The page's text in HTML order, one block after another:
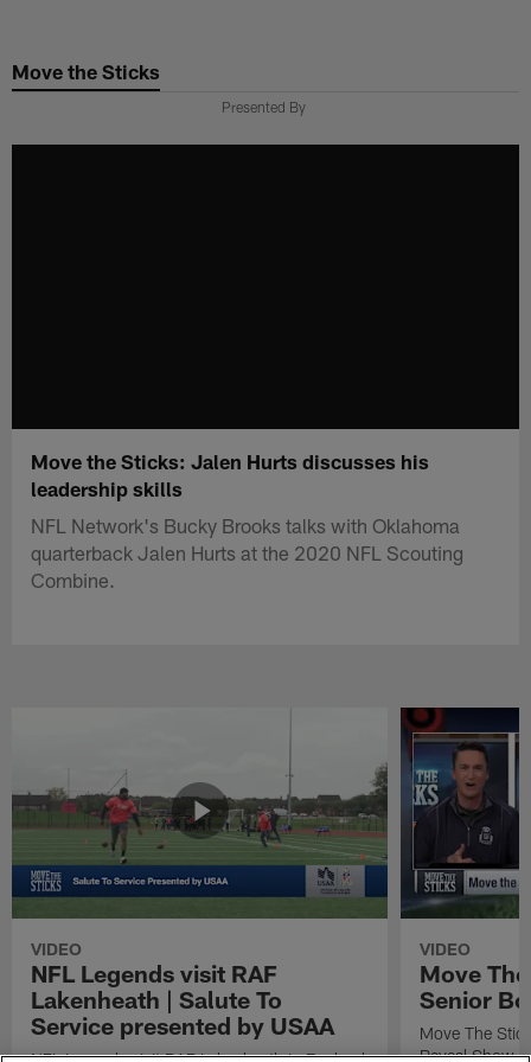
main
Move the Sticks
Presented By
Move the Sticks: Jalen Hurts discusses his
leadership skills
NFL Network's Bucky Brooks talks with Oklahoma
quarterback Jalen Hurts at the 2020 NFL Scouting
Combine.
VIDEO
NFL Legends visit RAF
Lakenheath | Salute To
Service presented by USAA
VIDEO
Move
Senior
Move The
Reveal Show